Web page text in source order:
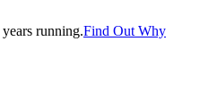
running.Find Out Why